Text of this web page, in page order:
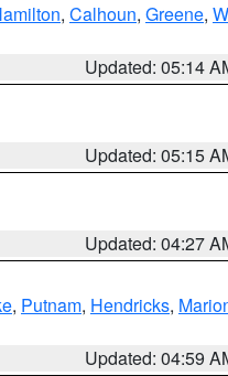
, Calhoun, Greene,
Updated: 05:14
Updated: 05:15
Updated: 04:27
, Putnam, Hendricks,
Updated: 04:59